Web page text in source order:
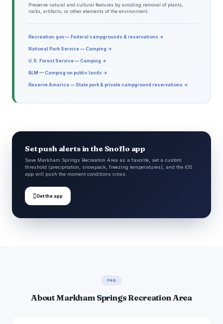
Preserve natural and cultural features by avoiding removal of plants,
rocks, artifacts, or other elements of the environment.
Recreation.gov — Federal campgrounds & reservations →
National Park Service — Camping →
U.S. Forest Service — Camping →
BLM — Camping on public lands →
Reserve America — State park & private campground reservations →
Set push alerts in the Snoflo app
Save Markham Springs Recreation Area as a favorite, set a custom
threshold (precipitation, snowpack, freezing temperatures), and the iOS
app will push the moment conditions cross.
Get the app
FAQ
About Markham Springs Recreation Area